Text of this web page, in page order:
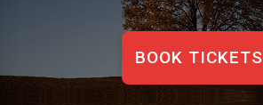
BOOK TICKETS